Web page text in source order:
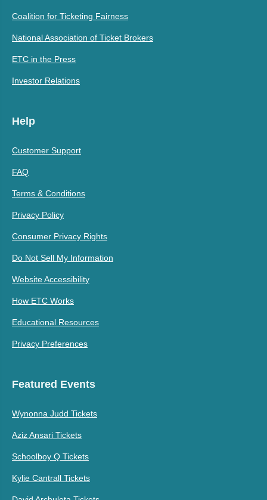
Coalition for Ticketing Fairness
National Association of Ticket Brokers
ETC in the Press
Investor Relations
Help
Customer Support
FAQ
Terms & Conditions
Privacy Policy
Consumer Privacy Rights
Do Not Sell My Information
Website Accessibility
How ETC Works
Educational Resources
Privacy Preferences
Featured Events
Wynonna Judd Tickets
Aziz Ansari Tickets
Schoolboy Q Tickets
Kylie Cantrall Tickets